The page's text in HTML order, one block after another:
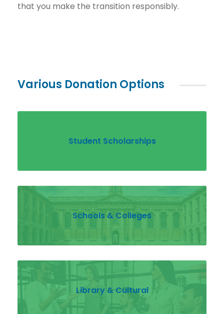
that you make the transition responsibly.
Various Donation Options
Student Scholarships
Schools & Colleges
Library & Cultural